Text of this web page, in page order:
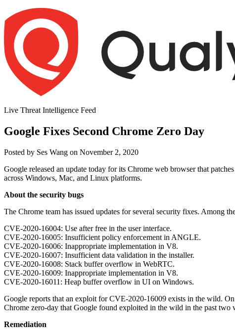
Skip
to
content
Live Threat Intelligence Feed
Google Fixes Second Chrome Zero Day
Posted by Author
Ses Wang on Posted
November 2, 2020
Google released an update today for its Chrome web browser that
across Windows, Mac, and Linux platforms.
About the security bugs
The Chrome team has issued updates for several security fixes. Among
CVE-2020-16004: Use after free in the user interface.
CVE-2020-16005: Insufficient policy enforcement in ANGLE.
CVE-2020-16006: Inappropriate implementation in V8.
CVE-2020-16007: Insufficient data validation in the installer.
CVE-2020-16008: Stack buffer overflow in WebRTC.
CVE-2020-16009: Inappropriate implementation in V8.
CVE-2020-16011: Heap buffer overflow in UI on Windows.
Google reports that an exploit for CVE-2020-16009 exists in the wild.
Chrome zero-day that Google found exploited in the wild in the past two
Remediation